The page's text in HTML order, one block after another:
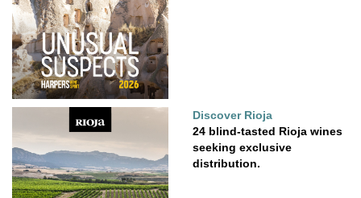
Discover Rioja
24 blind-tasted Rioja wines
seeking exclusive
distribution.